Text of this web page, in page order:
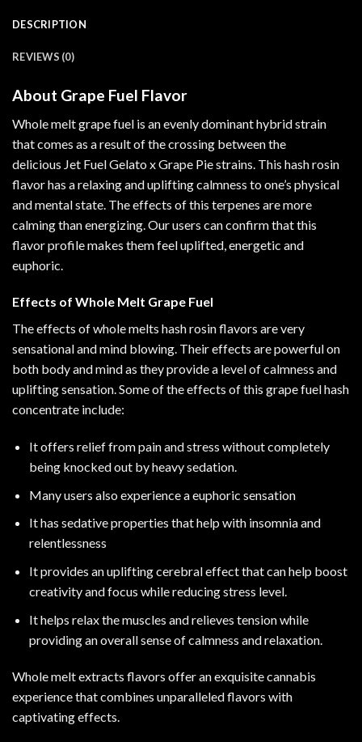
DESCRIPTION
REVIEWS (0)
About Grape Fuel Flavor
Whole melt grape fuel is an evenly dominant hybrid strain
thatcomes as a result of the crossing between the
delicious Jet Fuel Gelato x Grape Pie strains. This hash rosin
flavor has a relaxing and uplifting calmness to one’s physical
and mental state. The effects of this terpenes are more
calming than energizing. Our users can confirm that this
flavor profile makes them feel uplifted energetic and
euphoric
Effects of Whole Melt Grape Fuel
The effects of whole melts hash rosin flavors are very
sensationaland mind blowing. Their effects are powerful on
both body and mind as they provide a level of calmness and
uplifting sensation. Some of the effects of this grape fuel hash
concentrate include:
It offers relief from pain and stress without completely
being knocked out by heavy sedation.
Many users also experience a euphoric sensation
It has sedative properties that help with insomnia and
relentlessness
It provides an uplifting cerebral effect that can help boost
creativity and focus while reducing stress level.
It helps relax the muscles and relieves tension while
providing an overall sense of calmness and relaxation.
Whole melt extracts flavors offer an exquisite cannabis
experience that combines unparalleled flavors with
captivating effects.